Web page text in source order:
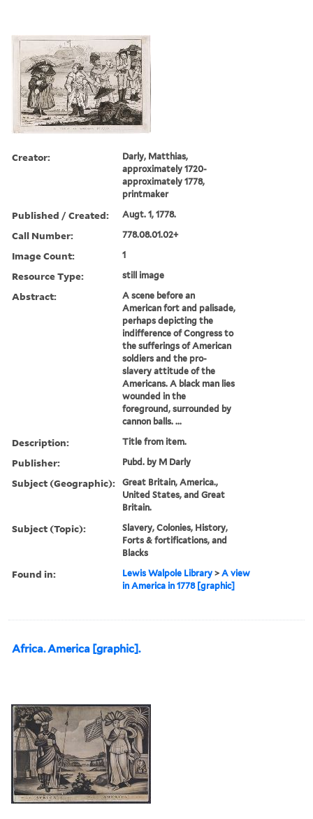
Creator:
Darly, Matthias,
approximately 1720-
approximately 1778,
printmaker
Published / Created: Augt. 1, 1778.
Call Number: 778.08.01.02+
Image Count: 1
Resource Type: still image
Abstract:
A scene before an
American fort and palisade,
perhaps depicting the
indifference of Congress to
the sufferings of American
soldiers and the pro-
slavery attitude of the
Americans. A black man lies
wounded in the
foreground, surrounded by
cannon balls. ...
Description: Title from item.
Publisher: Pubd. by M Darly
Subject (Geographic):
Great Britain, America.,
United States, and Great
Britain.
Subject (Topic):
Slavery, Colonies, History,
Forts & fortifications, and
Blacks
Found in: Lewis Walpole Library >A view
in America in 1778 [graphic]
Africa. America [graphic].